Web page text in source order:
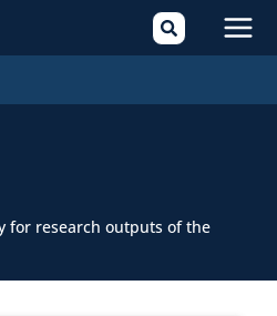
for research outputs of the